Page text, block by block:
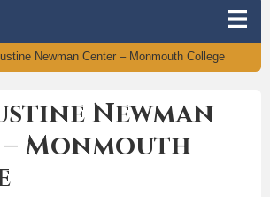
Newman Center – Monmouth College
Newman
Monmouth